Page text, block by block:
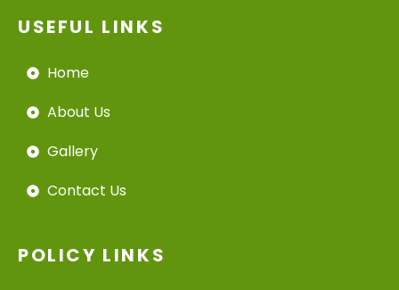
USEFUL LINKS
Home
About Us
Gallery
Contact Us
POLICY LINKS